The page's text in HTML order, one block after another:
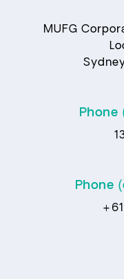
MUFG
Phone
Phone